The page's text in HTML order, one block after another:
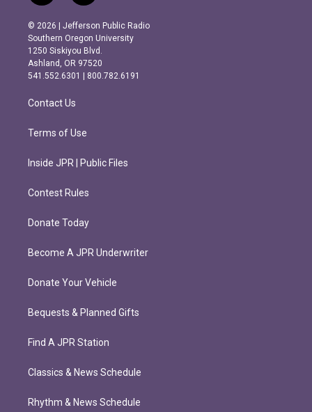
n
s
t
a
g
r
m
a
c
e
b
o
o
k
© 2026 | Jefferson Public Radio
Southern Oregon University
1250 Siskiyou Blvd.
Ashland, OR 97520
541.552.6301 | 800.782.6191
Contact Us
Terms of Use
Inside JPR | Public Files
Contest Rules
Donate Today
Become A JPR Underwriter
Donate Your Vehicle
Bequests & Planned Gifts
Find A JPR Station
Classics & News Schedule
Rhythm & News Schedule